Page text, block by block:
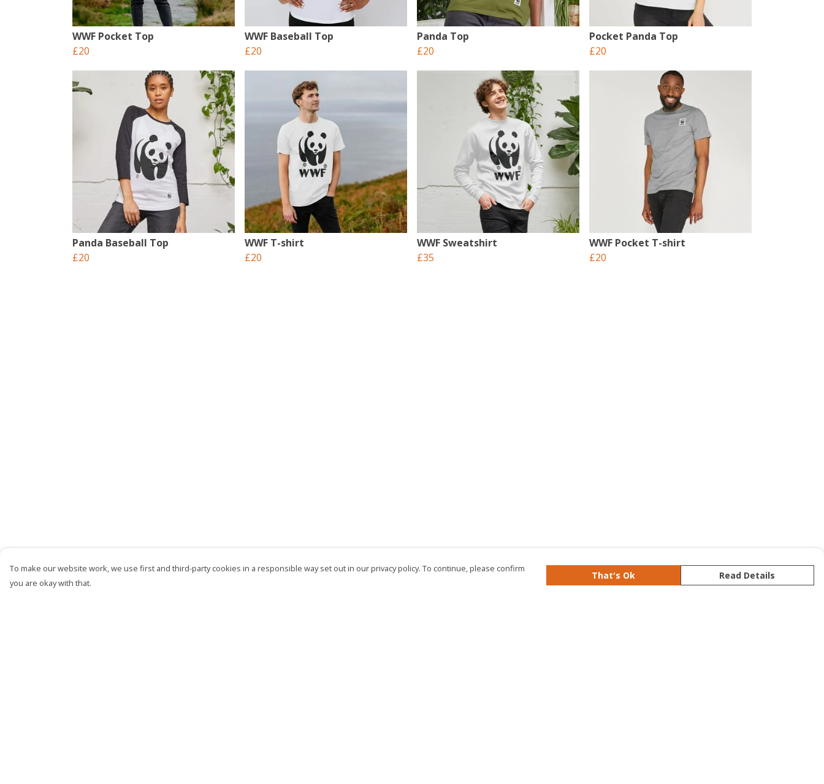
WWF Pocket Top
£20
WWF Baseball Top
£20
Panda Top
£20
Pocket Panda Top
£20
Panda Baseball Top
£20
WWF T-shirt
£20
WWF Sweatshirt
£35
WWF Pocket T-shirt
£20
To make our website work, we use first and third-party cookies in a responsible way set out in our privacy policy. To continue, please confirm
you are okay with that.
That's Ok Read Details